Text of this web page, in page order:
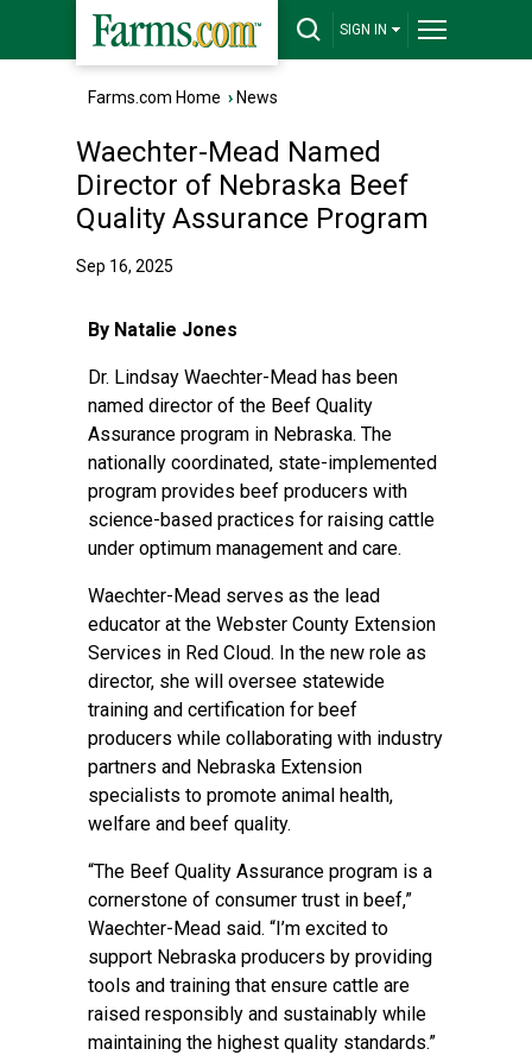
SIGN IN
Farms.com Home › News
Waechter-Mead Named
Director of Nebraska Beef
Quality Assurance Program
Sep 16, 2025
By Natalie Jones
Dr. Lindsay Waechter-Mead has been
named director of the Beef Quality
Assurance program in Nebraska. The
nationally coordinated, state-implemented
program provides beef producers with
science-based practices for raising cattle
under optimum management and care.
Waechter-Mead serves as the lead
educator at the Webster County Extension
Services in Red Cloud. In the new role as
director, she will oversee statewide
training and certification for beef
producers while collaborating with industry
partners and Nebraska Extension
specialists to promote animal health,
welfare and beef quality.
“The Beef Quality Assurance program is a
cornerstone of consumer trust in beef,”
Waechter-Mead said. “I’m excited to
support Nebraska producers by providing
tools and training that ensure cattle are
raised responsibly and sustainably while
maintaining the highest quality standards.”